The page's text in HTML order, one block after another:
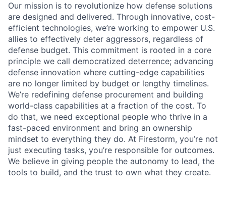
Our mission is to revolutionize how defense solutions
are designed and delivered. Through innovative, cost-
efficient technologies, we’re working to empower U.S.
allies to effectively deter aggressors, regardless of
defense budget. This commitment is rooted in a core
principle we call democratized deterrence; advancing
defense innovation where cutting-edge capabilities
are no longer limited by budget or lengthy timelines.
We’re redefining defense procurement and building
world-class capabilities at a fraction of the cost. To
do that, we need exceptional people who thrive in a
fast-paced environment and bring an ownership
mindset to everything they do. At Firestorm, you’re not
just executing tasks, you’re responsible for outcomes.
We believe in giving people the autonomy to lead, the
tools to build, and the trust to own what they create.